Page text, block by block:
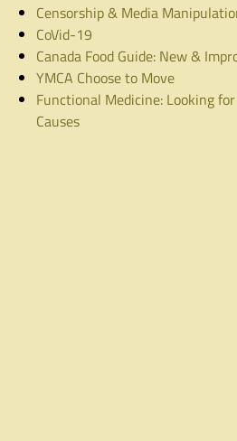
Censorship & Media
CoVid-19
Canada Food Guide: New &
YMCA Choose to Move
Functional Medicine: Looking
Causes